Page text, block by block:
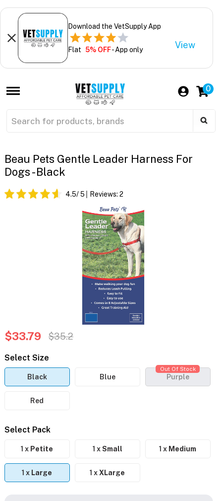
Download the VetSupply App
Flat 5% OFF- App only View
0
Beau Pets Gentle Leader Harness For
Dogs - Black
4.5/ 5 Reviews: 2
$33.79 $35.2
Select Size
Black Blue Purple
Out Of Stock
Red
Select Pack
1 x Petite 1 xSmall 1 x Medium
1 x Large 1 xXLarge